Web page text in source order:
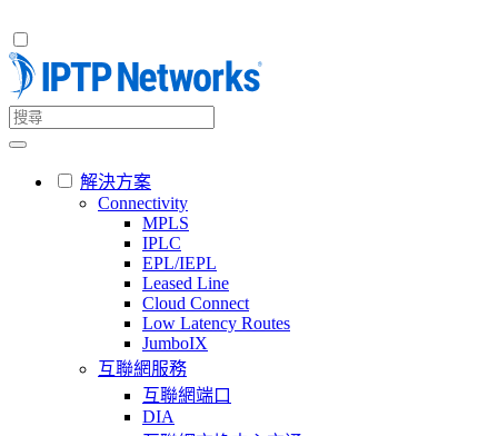
解決方案
Connectivity
MPLS
IPLC
EPL/IEPL
Leased Line
Cloud Connect
Low Latency Routes
JumboIX
互聯網服務
互聯網端口
DIA